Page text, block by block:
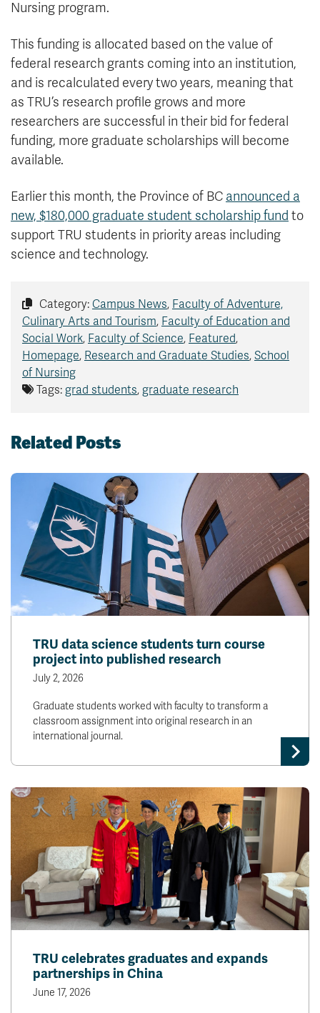
Nursing program.
This funding is allocated based on the value of
federal research grants coming into an institution,
and is recalculated every two years, meaning that
as TRU’s research profile grows and more
researchers are successful in their bid for federal
funding, more graduate scholarships will become
available.
Earlier this month, the Province of BC announced a
new, $180,000 graduate student scholarship fund to
support TRU students in priority areas including
science and technology.
Category: Campus News, Faculty of Adventure,
Culinary Arts and Tourism, Faculty of Education and
Social Work, Faculty of Science, Featured,
Homepage, Research and Graduate Studies, School
of Nursing
Tags: grad students, graduate research
Related Posts
TRU data science students turn course
project into published research
July 2, 2026
Graduate students worked with faculty to transform a
classroom assignment into original research in an
international journal.
TRU celebrates graduates and expands
partnerships in China
June 17, 2026